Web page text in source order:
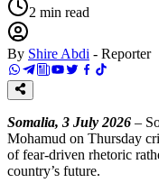
2 min read
By Shire Abdi - Reporter
Somalia, 3 July 2026 –
Mohamud on Thursday
of fear-driven rhetoric
country’s future.